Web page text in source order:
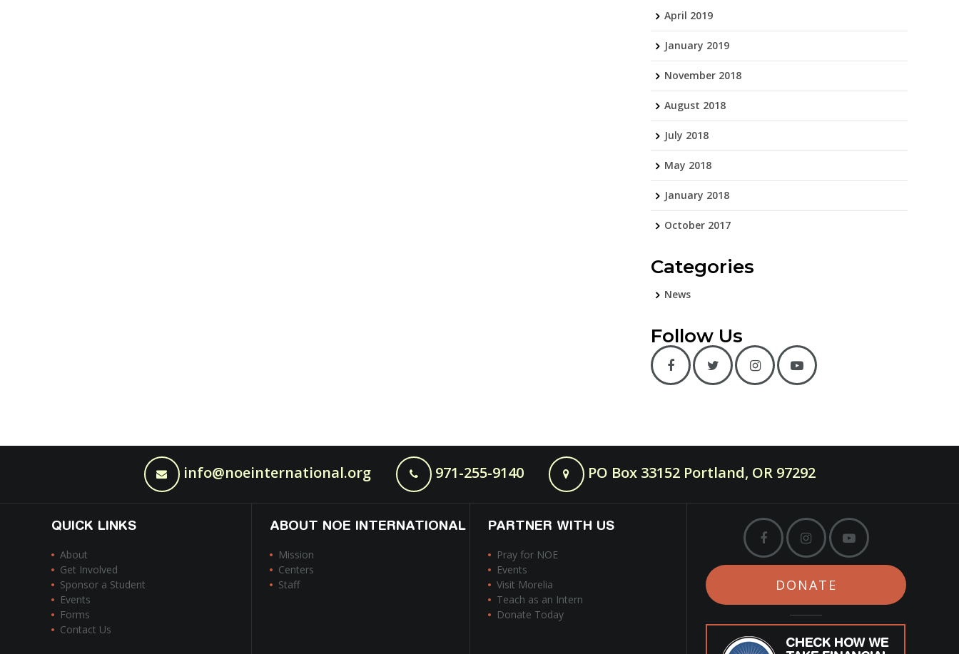
April 2019
January 2019
November 2018
August 2018
July 2018
May 2018
January 2018
October 2017
Categories
News
Follow Us
info@noeinternational.org 971-255-9140 PO Box 33152 Portland, OR 97292
QUICK LINKS
About
Get Involved
Sponsor a Student
Events
Forms
Contact Us
ABOUT NOE INTERNATIONAL
Mission
Centers
Staff
PARTNER WITH US
Pray for NOE
Events
Visit Morelia
Teach as an Intern
Donate Today
DONATE